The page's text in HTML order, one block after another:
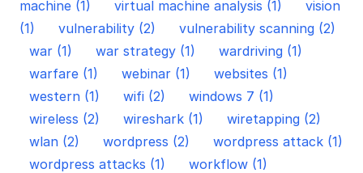
machine (1) virtual machine analysis (1)
vision
(1)
vulnerability (2)
vulnerability scanning (2)
war (1)
war strategy (1)
wardriving (1)
warfare (1)
webinar (1)
websites (1)
western (1)
wifi (2)
windows 7 (1)
wireless (2)
wireshark (1)
wiretapping (2)
wlan (2)
wordpress (2)
wordpress attack (1)
wordpress attacks (1)
workflow (1)